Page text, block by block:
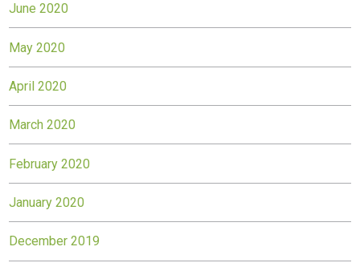
June 2020
May 2020
April 2020
March 2020
February 2020
January 2020
December 2019